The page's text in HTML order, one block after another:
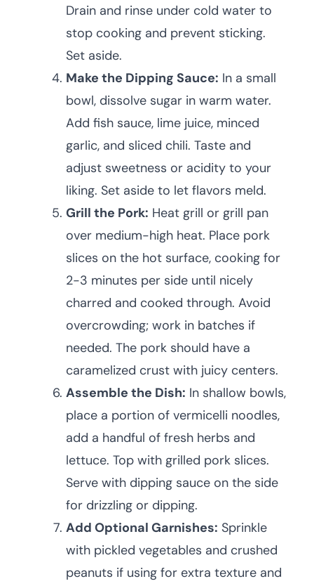
Drain and rinse under cold water to
stop cooking and prevent sticking.
Set aside.
Make the Dipping Sauce: In a small
bowl, dissolve sugar in warm water.
Add fish sauce, lime juice, minced
garlic, and sliced chili. Taste and
adjust sweetness or acidity to your
liking. Set aside to let flavors meld.
Grill the Pork: Heat grill or grill pan
over medium-high heat. Place pork
slices on the hot surface, cooking for
2-3 minutes per side until nicely
charred and cooked through. Avoid
overcrowding; work in batches if
needed. The pork should have a
caramelized crust with juicy centers.
Assemble the Dish: In shallow bowls,
place a portion of vermicelli noodles,
add a handful of fresh herbs and
lettuce. Top with grilled pork slices.
Serve with dipping sauce on the side
for drizzling or dipping.
Add Optional Garnishes: Sprinkle
with pickled vegetables and crushed
peanuts if using for extra texture and